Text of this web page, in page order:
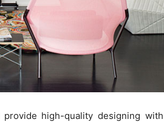
high-quality designing